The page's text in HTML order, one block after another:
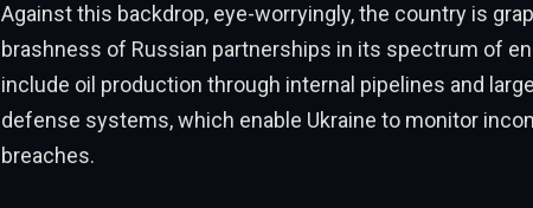
Against this backdrop, eye-worryingly, the country is
brashness of Russian partnerships in its spectrum of
include oil production through internal pipelines and
defense systems, which enable Ukraine to monitor
breaches.